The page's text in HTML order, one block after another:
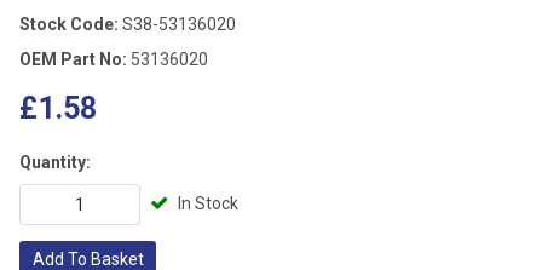
Stock Code: S38-53136020
OEM Part No: 53136020
£1.58
Quantity:
In Stock
Add To Basket